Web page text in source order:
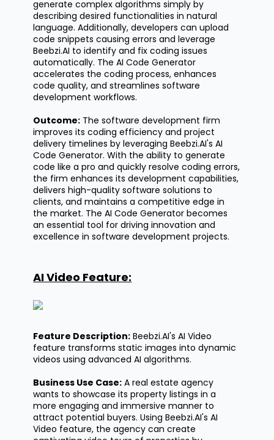
generate complex algorithms simply by
describing desired functionalities in natural
language. Additionally, developers can upload
code snippets causing errors and leverage
Beebzi.AI toidentify and fix coding issues
automatically. The AI Code Generator
accelerates the coding process, enhances
code quality, and streamlines software
development workflows.
Outcome: The software development firm
improves its coding efficiency and project
delivery timelines byleveraging Beebzi.AI's AI
Code Generator. With the ability to generate
code like a pro and quickly resolve coding errors,
the firm enhances its development capabilities,
delivers high-quality software solutions to
clients, andmaintains a competitive edge in
the market. The AI Code Generator becomes
an essential tool for driving innovation and
excellence in software development projects.
AI Video Feature:
Feature Description: Beebzi.AI's AI Video
feature transforms static images into dynamic
videos using advanced AI algorithms.
Business Use Case: A real estate agency
wants toshowcase its property listings in a
more engaging and immersive manner to
attract potential buyers. UsingBeebzi.AI's AI
Video feature, the agency can create